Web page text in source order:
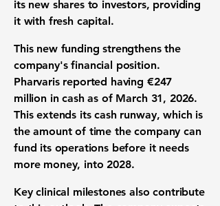
its new shares to investors, providing
it with fresh capital.
This new funding strengthens the
company'sfinancial position.
Pharvaris reported having €247
million in cash as of March 31, 2026.
This extends itscash runway, which is
the amount of time the company can
fund its operations before it needs
more money, into 2028.
Keyclinical milestones also contribute